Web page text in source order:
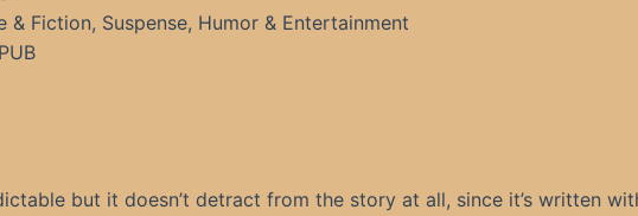
& Fiction, Suspense, Humor & Entertainment
but it doesn’t detract from the story at all, since it’s written